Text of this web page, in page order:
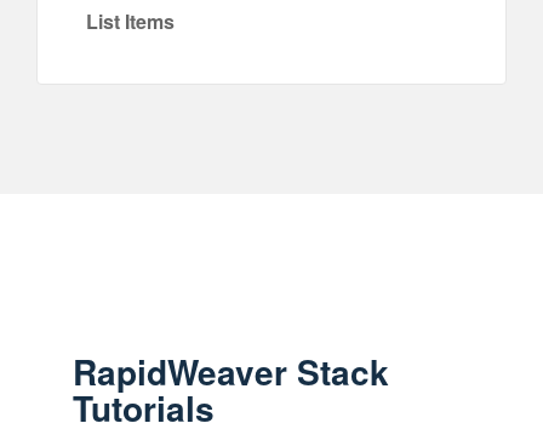
List Items
RapidWeaver Stack
Tutorials